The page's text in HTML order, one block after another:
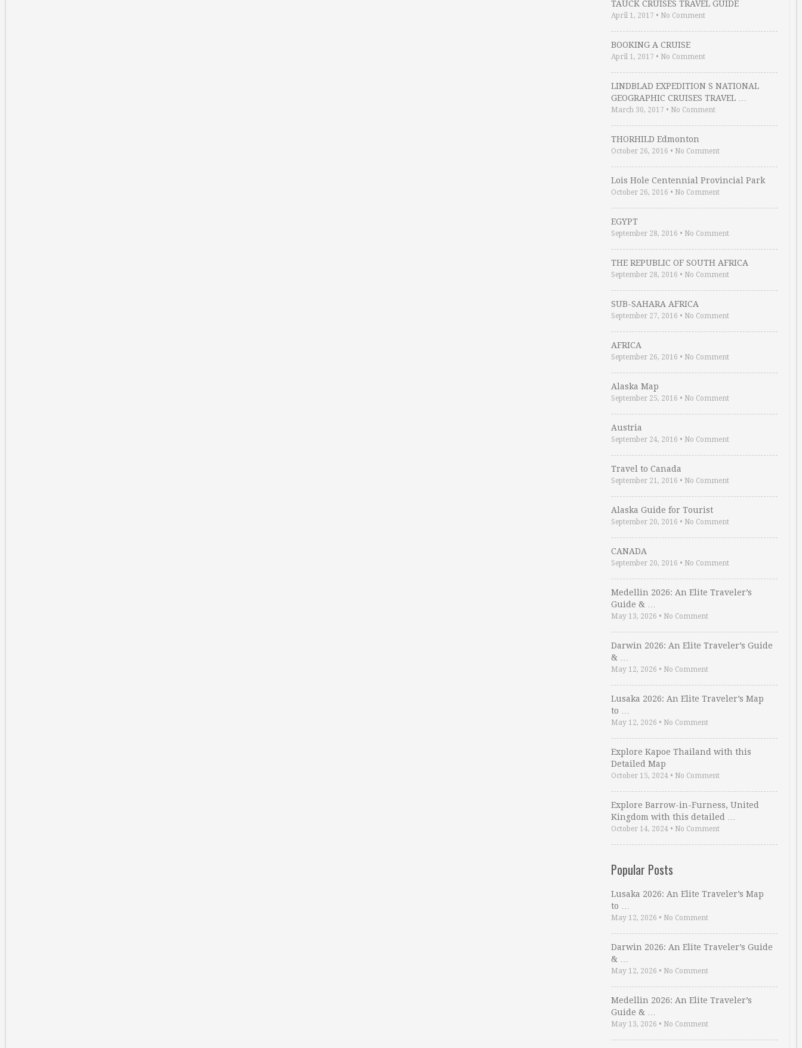
TAUCK CRUISES TRAVEL GUIDE
April 1, 2017 • No Comment
BOOKING A CRUISE
April 1, 2017 • No Comment
LINDBLAD EXPEDITION S NATIONAL
GEOGRAPHIC CRUISES TRAVEL …
March 30, 2017 • No Comment
THORHILD Edmonton
October 26, 2016 • No Comment
Lois Hole Centennial Provincial Park
October 26, 2016 • No Comment
EGYPT
September 28, 2016 • No Comment
THE REPUBLIC OF SOUTH AFRICA
September 28, 2016 • No Comment
SUB-SAHARA AFRICA
September 27, 2016 • No Comment
AFRICA
September 26, 2016 • No Comment
Alaska Map
September 25, 2016 • No Comment
Austria
September 24, 2016 • No Comment
Travel to Canada
September 21, 2016 • No Comment
Alaska Guide for Tourist
September 20, 2016 • No Comment
CANADA
September 20, 2016 • No Comment
Medellin 2026: An Elite Traveler’s
Guide & …
May 13, 2026 • No Comment
Darwin 2026: An Elite Traveler’s Guide
& …
May 12, 2026 • No Comment
Lusaka 2026: An Elite Traveler’s Map
to …
May 12, 2026 • No Comment
Explore Kapoe Thailand with this
Detailed Map
October 15, 2024 • No Comment
Explore Barrow-in-Furness, United
Kingdom with this detailed …
October 14, 2024 • No Comment
Popular Posts
Lusaka 2026: An Elite Traveler’s Map
to …
May 12, 2026 • No Comment
Darwin 2026: An Elite Traveler’s Guide
& …
May 12, 2026 • No Comment
Medellin 2026: An Elite Traveler’s
Guide & …
May 13, 2026 • No Comment